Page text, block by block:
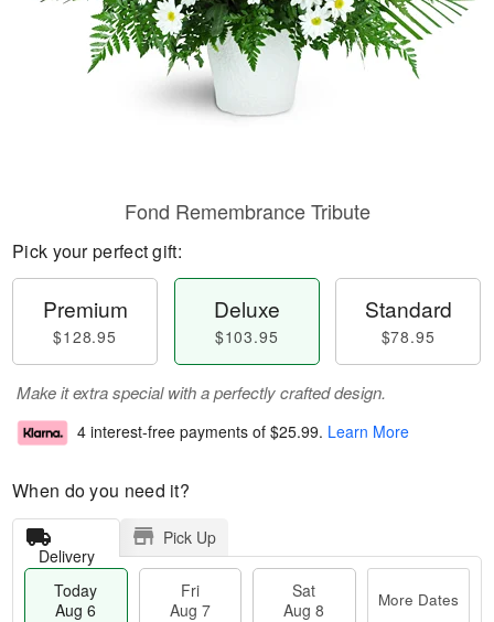
Fond Remembrance Tribute
Pick your perfect gift:
Premium
$128.95
Deluxe
$103.95
Standard
$78.95
Make it extra special with a perfectly crafted design.
4 interest-free payments of $25.99. Learn More
When do you need it?
Delivery
Pick Up
Today
Aug 6
Fri
Aug 7
Sat
Aug 8
More Dates